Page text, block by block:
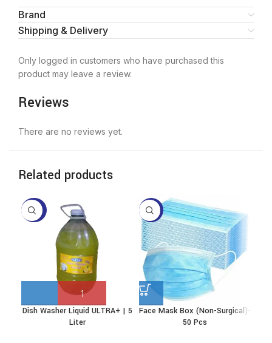
Brand
Shipping & Delivery
Reviews
There are no reviews yet.
Only logged in customers who have purchased this
product may leave a review.
Related products
-40%
Dish Washer Liquid ULTRA+ | 5
Liter
-17%
This
product
Face Mask Box (Non-Surgical)-
50 Pcs